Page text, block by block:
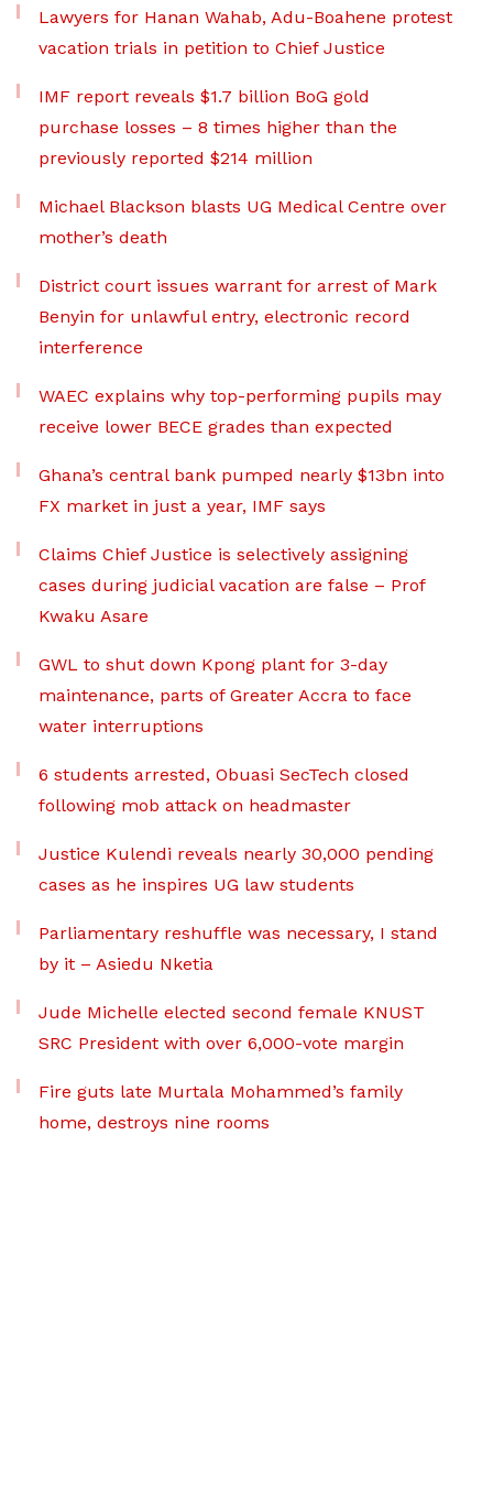
Lawyers for Hanan Wahab, Adu-Boahene protest
vacation trials in petition to Chief Justice
IMF report reveals $1.7 billion BoG gold
purchase losses – 8 times higher than the
previously reported $214 million
Michael Blackson blasts UG Medical Centre over
mother’s death
District court issues warrant for arrest of Mark
Benyin for unlawful entry, electronic record
interference
WAEC explains why top-performing pupils may
receive lower BECE grades than expected
Ghana’s central bank pumped nearly $13bn into
FX market in just a year, IMF says
Claims Chief Justice is selectively assigning
cases during judicial vacation are false – Prof
Kwaku Asare
GWL to shut down Kpong plant for 3-day
maintenance, parts of Greater Accra to face
water interruptions
6 students arrested, Obuasi SecTech closed
following mob attack on headmaster
Justice Kulendi reveals nearly 30,000 pending
cases as he inspires UG law students
Parliamentary reshuffle was necessary, I stand
by it – Asiedu Nketia
Jude Michelle elected second female KNUST
SRC President with over 6,000-vote margin
Fire guts late Murtala Mohammed’s family
home, destroys nine rooms